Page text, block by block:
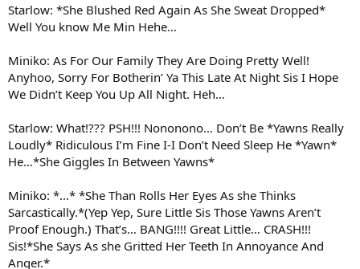
Starlow: *She Blushed Red Again As She Sweat Dropped*
Well You know Me Min Hehe…
Miniko: As For Our Family They Are Doing Pretty Well!
Anyhoo, Sorry For Botherin’ Ya This Late At Night Sis I Hope
We Didn’t Keep You Up All Night. Heh…
Starlow: What!??? PSH!!! Nononono… Don’t Be *Yawns Really
Loudly* Ridiculous I’m Fine I-I Don’t Need Sleep He *Yawn*
He…*She Giggles In Between Yawns*
Miniko: *...* *She Than Rolls Her Eyes As she Thinks
Sarcastically.*(Yep Yep, Sure Little Sis Those Yawns Aren’t
Proof Enough.) That’s… BANG!!!! Great Little… CRASH!!!
Sis!*She Says As she Gritted Her Teeth In Annoyance And
Anger.*